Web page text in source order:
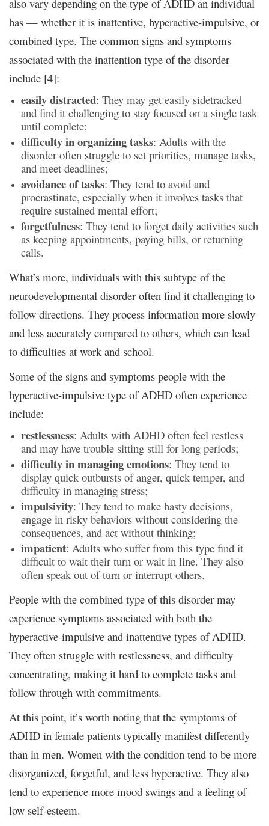
also vary depending on the type of ADHD an individual
has — whether it is inattentive, hyperactive-impulsive, or
combined type. The common signs and symptoms
associated with the inattention type of the disorder
include [4]:
easily distracted: They may get easily sidetracked
and find it challenging to stay focused on a single task
until complete;
difficulty in organizing tasks: Adults with the
disorder often struggle to set priorities, manage tasks,
and meet deadlines;
avoidance of tasks: They tend to avoid and
procrastinate, especially when it involves tasks that
require sustained mental effort;
forgetfulness: They tend to forget daily activities such
as keeping appointments, paying bills, or returning
calls.
What’s more, individuals with this subtype of the
neurodevelopmental disorder often find it challenging to
follow directions. They process information more slowly
and less accurately compared to others, which can lead
to difficulties at work and school.
Some of the signs and symptoms people with the
hyperactive-impulsive type of ADHD often experience
include:
restlessness: Adults with ADHD often feel restless
and may have trouble sitting still for long periods;
difficulty in managing emotions: They tend to
display quick outbursts of anger, quick temper, and
difficulty in managing stress;
impulsivity: They tend to make hasty decisions,
engage in risky behaviors without considering the
consequences, and act without thinking;
impatient: Adults who suffer from this type find it
difficult to wait their turn or wait in line. They also
often speak out of turn or interrupt others.
People with the combined type of this disorder may
experience symptoms associated with both the
hyperactive-impulsive and inattentive types of ADHD.
They often struggle with restlessness, and difficulty
concentrating, making it hard to complete tasks and
follow through with commitments.
At this point, it’s worth noting that the symptoms of
ADHD in female patients typically manifest differently
than in men. Women with the condition tend to be more
disorganized, forgetful, and less hyperactive. They also
tend to experience more mood swings and a feeling of
low self-esteem.